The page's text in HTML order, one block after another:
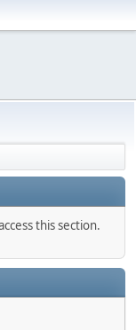
this section.